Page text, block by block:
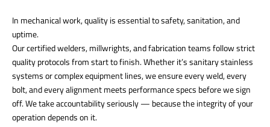
In mechanical work, quality is essential to safety, sanitation, and
uptime.
Our certified welders, millwrights, and fabrication teams follow strict
quality protocols from start to finish. Whether it’s sanitary stainless
systems or complex equipment lines, we ensure every weld, every
bolt, and every alignment meets performance specs before we sign
off. We take accountability seriously — because the integrity of your
operation depends on it.